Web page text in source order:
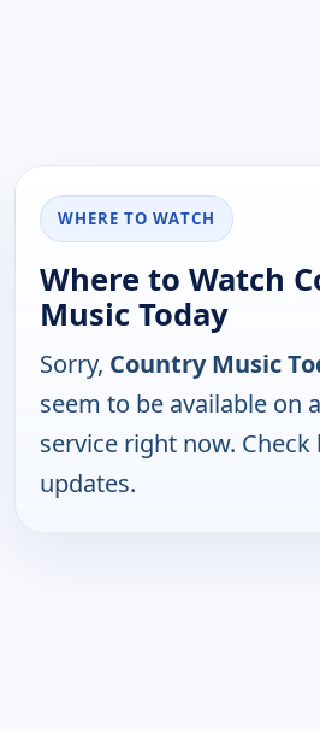
WHERE TO WATCH
Where to Watch
Music Today
Sorry, Country Music
seem to be available on
service right now.
updates.